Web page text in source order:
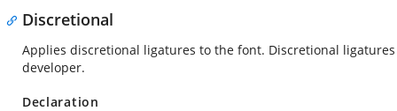
Discretional
Applies discretional ligatures to the font. Discretional
developer.
Declaration